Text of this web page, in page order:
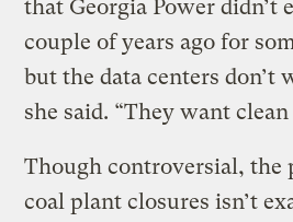
that Georgia Power didn’t
couple of years ago for
but the data centers don’t
she said. “They want clean
Though controversial, the
coal plant closures isn’t